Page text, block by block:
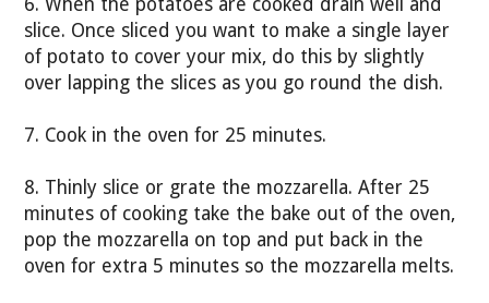
slice. Once sliced you want to make a single layer
of potato to cover your mix, do this by slightly
over lapping the slices as you go round the dish.
7. Cook in the oven for 25 minutes.
8. Thinly slice or grate the mozzarella. After 25
minutes of cooking take the bake out of the oven,
pop the mozzarella on top and put back in the
oven for extra 5 minutes so the mozzarella melts.